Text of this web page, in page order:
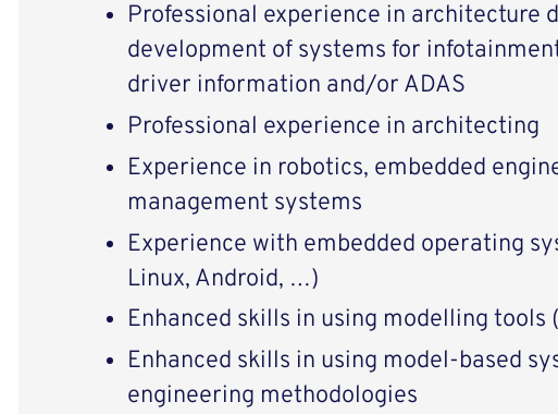
Professional experience in architecture
development of systems for
driver information and/or ADAS
Professional experience in architecting
Experience in robotics, embedded
management systems
Experience with embedded operating
Linux, Android, …)
Enhanced skills in using modelling tools
Enhanced skills in using model-based
engineering methodologies